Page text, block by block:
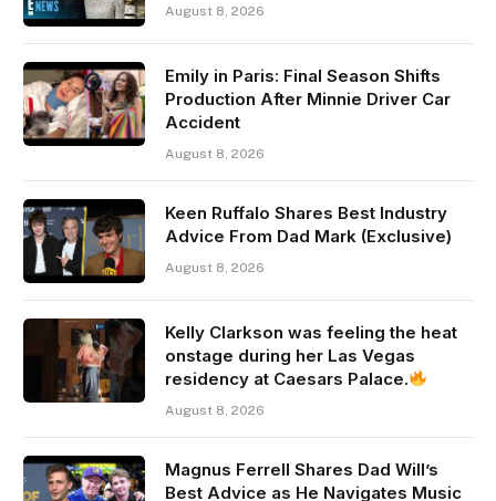
August 8, 2026
Emily in Paris: Final Season Shifts
Production After Minnie Driver Car
Accident
August 8, 2026
Keen Ruffalo Shares Best Industry
Advice From Dad Mark (Exclusive)
August 8, 2026
Kelly Clarkson was feeling the heat
onstage during her Las Vegas
residency at Caesars Palace.
August 8, 2026
Magnus Ferrell Shares Dad Will’s
Best Advice as He Navigates Music